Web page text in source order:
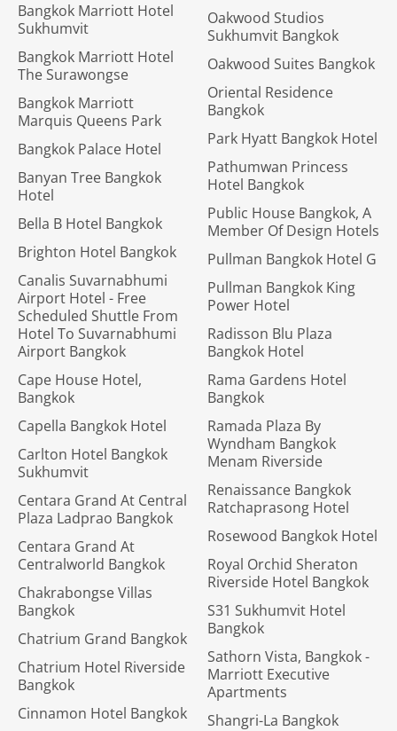
Bangkok Marriott Hotel
Sukhumvit
Bangkok Marriott Hotel
The Surawongse
Bangkok Marriott
Marquis Queens Park
Bangkok Palace Hotel
Banyan Tree Bangkok
Hotel
Bella B Hotel Bangkok
Brighton Hotel Bangkok
Canalis Suvarnabhumi
Airport Hotel - Free
Scheduled Shuttle From
Hotel To Suvarnabhumi
Airport Bangkok
Cape House Hotel,
Bangkok
Capella Bangkok Hotel
Carlton Hotel Bangkok
Sukhumvit
Centara Grand At Central
Plaza Ladprao Bangkok
Centara Grand At
Centralworld Bangkok
Chakrabongse Villas
Bangkok
Chatrium Grand Bangkok
Chatrium Hotel Riverside
Bangkok
Cinnamon Hotel Bangkok
Oakwood Studios
Sukhumvit Bangkok
Oakwood Suites Bangkok
Oriental Residence
Bangkok
Park Hyatt Bangkok Hotel
Pathumwan Princess
Hotel Bangkok
Public House Bangkok, A
Member Of Design Hotels
Pullman Bangkok Hotel G
Pullman Bangkok King
Power Hotel
Radisson Blu Plaza
Bangkok Hotel
Rama Gardens Hotel
Bangkok
Ramada Plaza By
Wyndham Bangkok
Menam Riverside
Renaissance Bangkok
Ratchaprasong Hotel
Rosewood Bangkok Hotel
Royal Orchid Sheraton
Riverside Hotel Bangkok
S31 Sukhumvit Hotel
Bangkok
Sathorn Vista, Bangkok -
Marriott Executive
Apartments
Shangri-La Bangkok